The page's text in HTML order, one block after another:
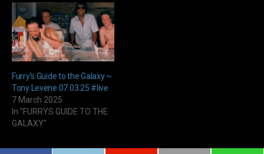
Furry’s Guide to the Galaxy ~
Tony Levene 07.03.25 #live
7 March 2025
In "FURRYS GUIDE TO THE
GALAXY"